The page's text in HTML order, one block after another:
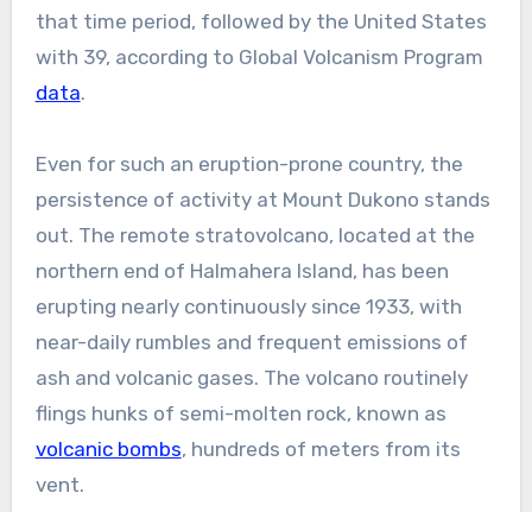
that time period, followed by the United States
with 39, according to Global Volcanism Program
data.
Even for such an eruption-prone country, the
persistence of activity at Mount Dukono stands
out. The remote stratovolcano, located at the
northern end of Halmahera Island, has been
erupting nearly continuously since 1933, with
near-daily rumbles and frequent emissions of
ash and volcanic gases. The volcano routinely
flings hunks of semi-molten rock, known as
volcanic bombs, hundreds of meters from its
vent.